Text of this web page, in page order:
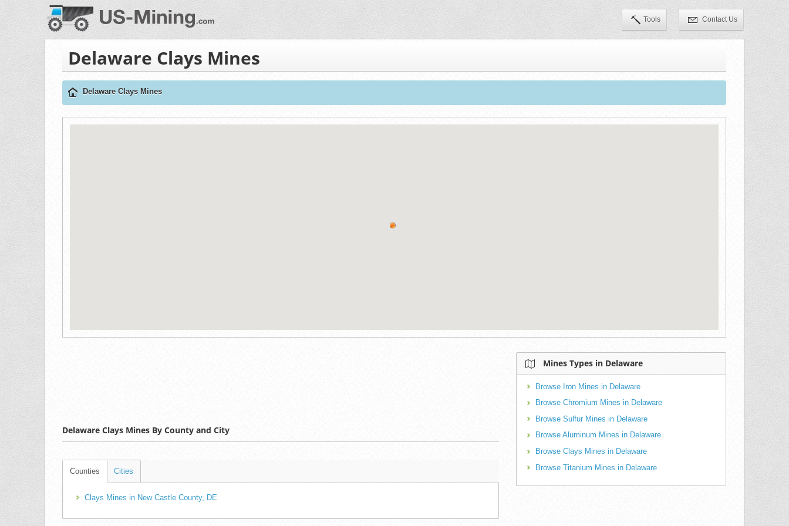
Tools Contact Us
Delaware Clays Mines
Delaware Clays Mines
Delaware Clays Mines By County and City
Counties Cities
Clays Mines in New Castle County, DE
Mines Types in Delaware
Browse Iron Mines in Delaware
Browse Chromium Mines in Delaware
Browse Sulfur Mines in Delaware
Browse Aluminum Mines in Delaware
Browse Clays Mines in Delaware
Browse Titanium Mines in Delaware